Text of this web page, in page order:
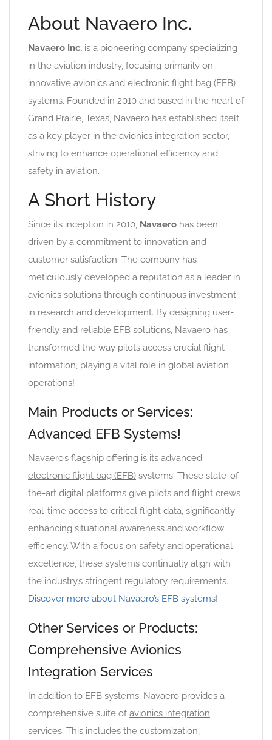
About Navaero Inc.
Navaero Inc. is a pioneering company specializing
in the aviation industry, focusing primarily on
innovative avionics and electronic flight bag (EFB)
systems. Founded in 2010 and based in the heart of
Grand Prairie, Texas, Navaero has established itself
as a key player in the avionics integration sector,
striving to enhance operational efficiency and
safety in aviation.
A Short History
Since its inception in 2010, Navaero has been
driven by a commitment to innovation and
customer satisfaction. The company has
meticulously developed a reputation as a leader in
avionics solutions through continuous investment
in research and development. By designing user-
friendly and reliable EFB solutions, Navaero has
transformed the way pilots access crucial flight
information, playing a vital role in global aviation
operations!
Main Products or Services:
Advanced EFB Systems!
Navaero’s flagship offering is its advanced
electronic flight bag (EFB) systems. These state-of-
the-art digital platforms give pilots and flight crews
real-time access to critical flight data, significantly
enhancing situational awareness and workflow
efficiency. With a focus on safety and operational
excellence, these systems continually align with
the industry’s stringent regulatory requirements.
Discover more about Navaero’s EFB systems!
Other Services or Products:
Comprehensive Avionics
Integration Services
In addition to EFB systems, Navaero provides a
comprehensive suite ofavionics integration
services. This includes the customization,